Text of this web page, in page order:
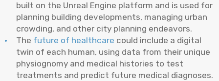
built on the Unreal Engine platform and is used for
planning building developments, managing urban
crowding, and other city planning endeavors.
The future of healthcare could include a digital
twin of each human, using data from their unique
physiognomy and medical histories to test
treatments and predict future medical diagnoses.